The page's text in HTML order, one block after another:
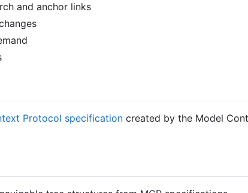
and anchor links
Protocol specification created by the Model